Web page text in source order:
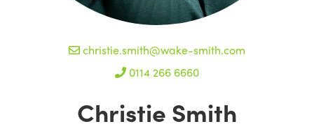
christie.smith@wake-smith.com
0114 266 6660
Christie Smith